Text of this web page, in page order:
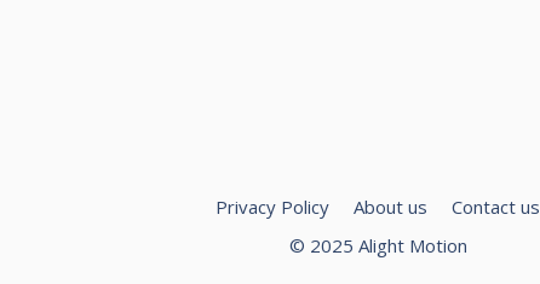
Privacy Policy About us
Contact us
© 2025 Alight Motion